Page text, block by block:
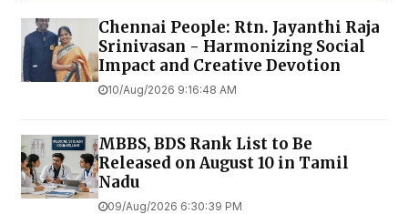
Chennai People: Rtn. Jayanthi Raja
Srinivasan - Harmonizing Social
Impact and Creative Devotion
10/Aug/2026 9:16:48 AM
MBBS, BDS Rank List to Be
Released on August 10 in Tamil
Nadu
09/Aug/2026 6:30:39 PM